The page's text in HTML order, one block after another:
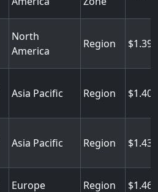
North
America
Region
Asia Pacific Region 1.404
Asia Pacific Region
Europe Region